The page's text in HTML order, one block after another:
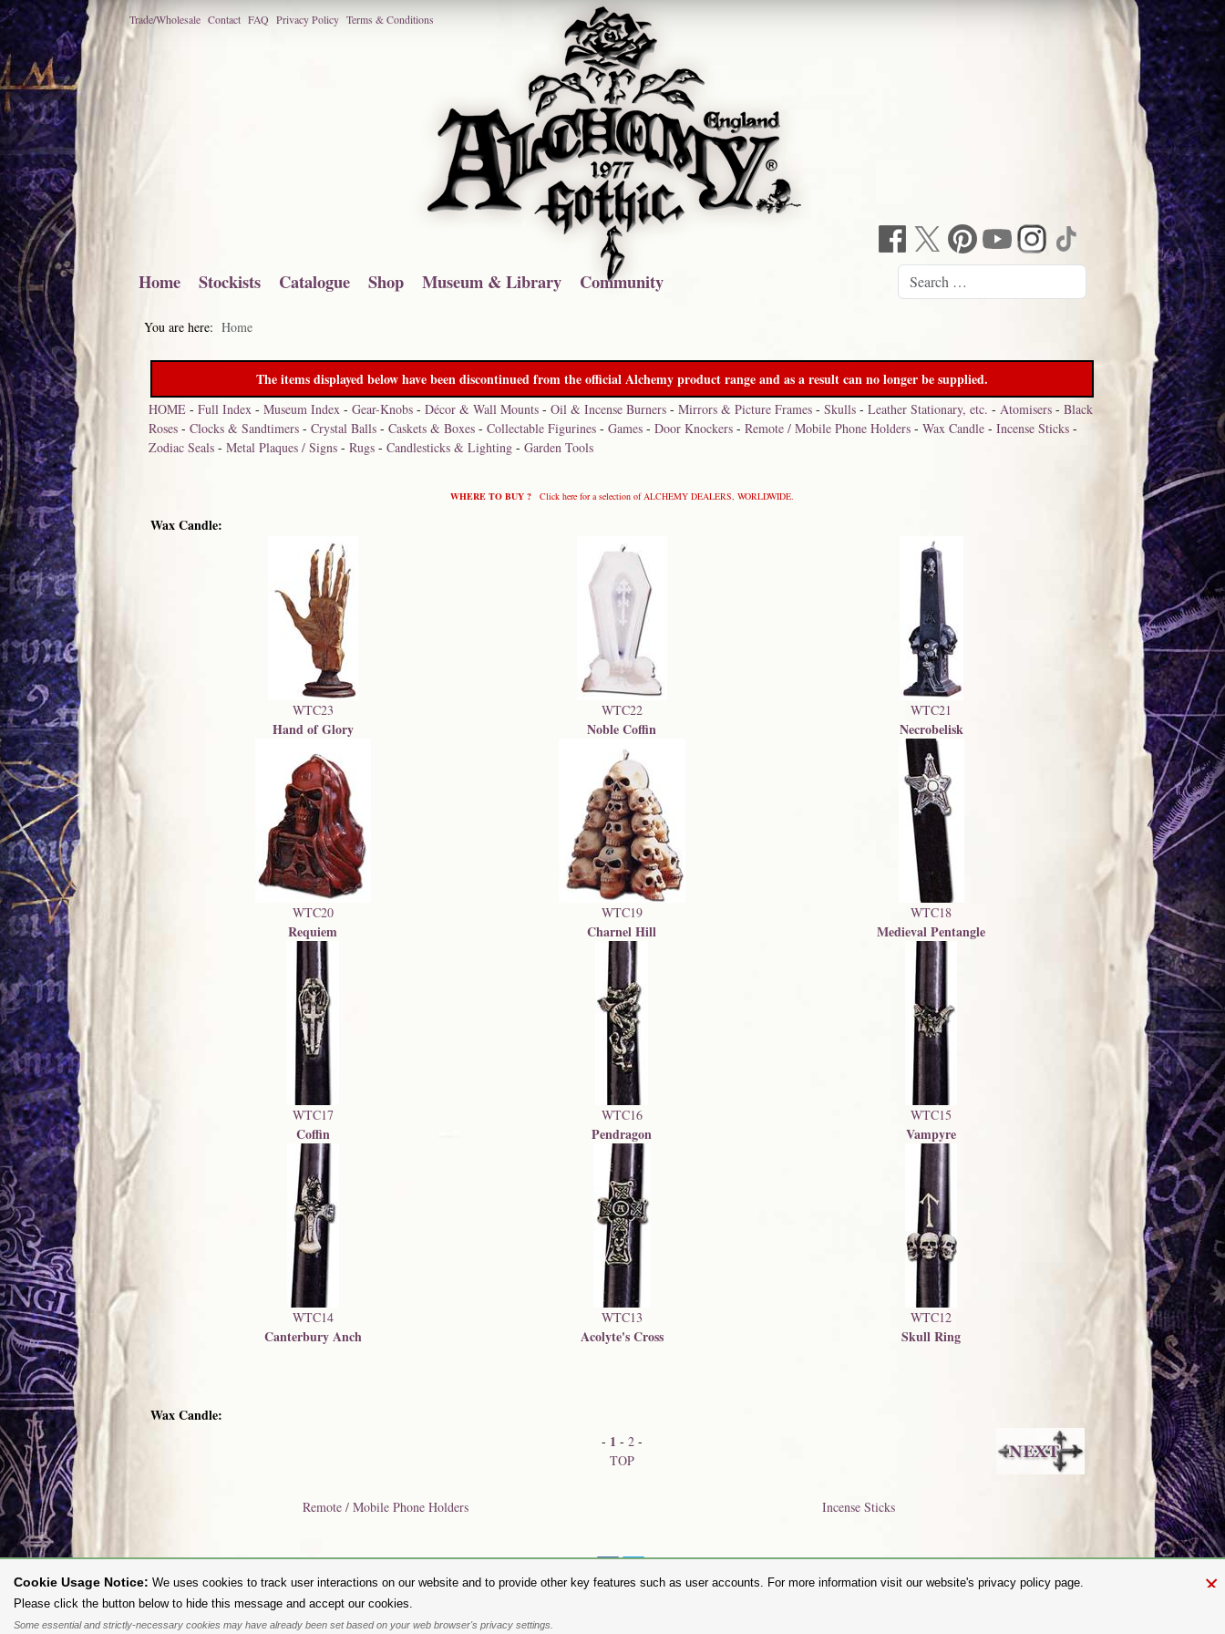
Trade/Wholesale Contact FAQ Privacy Policy Terms & Conditions
Home Stockists Catalogue Shop Museum & Library Community
You are here: Home
The items displayed below have been discontinued from the official Alchemy product range and as a result can no longer be supplied.
HOME -Full Index -Museum Index -Gear-Knobs -Décor & Wall Mounts -Oil & Incense Burners -Mirrors & Picture Frames -Skulls -Leather Stationary, etc. -Atomisers -Black
Roses -Clocks & Sandtimers -Crystal Balls -Caskets & Boxes -Collectable Figurines -Games -Door Knockers -Remote / Mobile Phone Holders -Wax Candle -Incense Sticks -
Zodiac Seals -Metal Plaques / Signs -Rugs -Candlesticks & Lighting -Garden Tools
WHERE TO BUY ? Click here for a selection of ALCHEMY DEALERS, WORLDWIDE.
Wax Candle:
WTC23
Hand of Glory
WTC22
Noble Coffin
WTC21
Necrobelisk
WTC20
Requiem
WTC19
Charnel Hill
WTC18
Medieval Pentangle
WTC17
Coffin
WTC16
Pendragon
WTC15
Vampyre
WTC14
Canterbury Anch
WTC13
Acolyte's Cross
WTC12
Skull Ring
Wax Candle:
- 1 - 2-
TOP
Remote / Mobile Phone Holders Incense Sticks
Share on:
×
Cookie Usage Notice: We uses cookies to track user interactions on our website and to provide other key features such as user accounts. For more information visit our website's privacy policy page.
Please click the button below to hide this message and accept our cookies.
Some essential and strictly-necessary cookies may have already been set based on your web browser's privacy settings.